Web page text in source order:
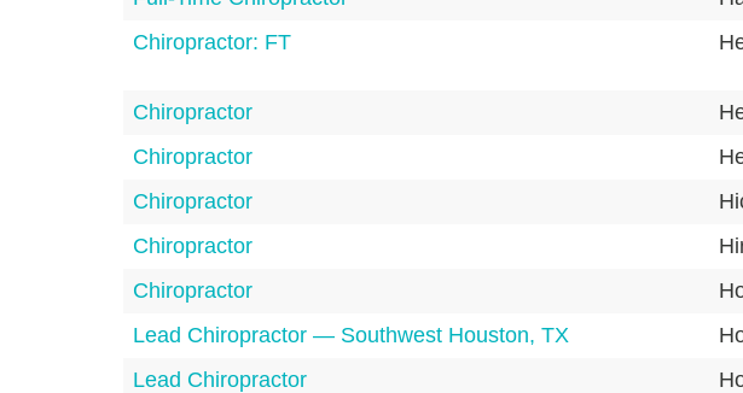
Chiropractor: FT
Chiropractor
Chiropractor
Chiropractor
Chiropractor
Chiropractor
Lead Chiropractor — Southwest Houston, TX
Lead Chiropractor